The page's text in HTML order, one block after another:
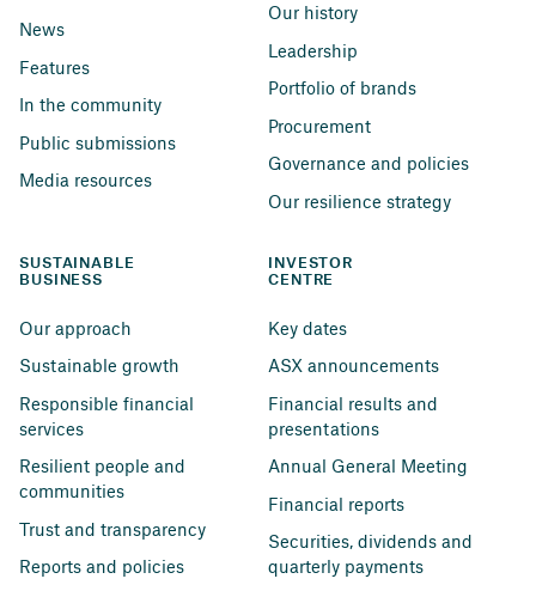
News
Features
In the community
Public submissions
Media resources
Our history
Leadership
Portfolio of brands
Procurement
Governance and policies
Our resilience strategy
SUSTAINABLE
BUSINESS
Our approach
Sustainable growth
Responsible financial
services
Resilient people and
communities
Trust and transparency
Reports and policies
INVESTOR
CENTRE
Key dates
ASX announcements
Financial results and
presentations
Annual General Meeting
Financial reports
Securities, dividends and
quarterly payments